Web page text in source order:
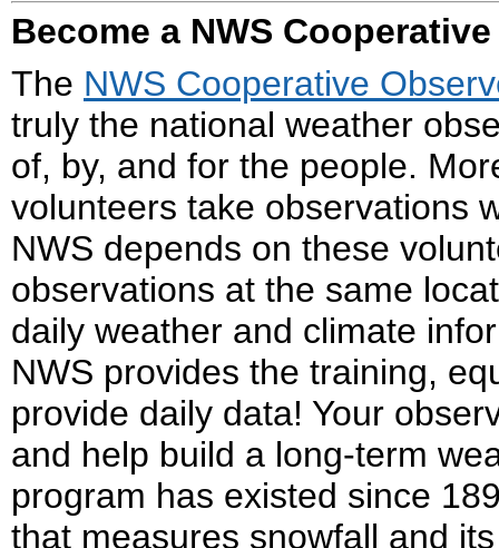
Become a NWS
The NWS Cooperative
truly the national weather
of, by, and for the people.
volunteers take observations
NWS depends on these
observations at the same
daily weather and climate
NWS provides the training,
provide daily data! Your
and help build a long-term
program has existed since
that measures snowfall and